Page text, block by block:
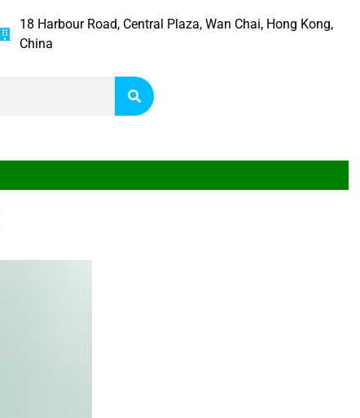
18 Harbour Road, Central Plaza, Wan Chai, Hong Kong,
China